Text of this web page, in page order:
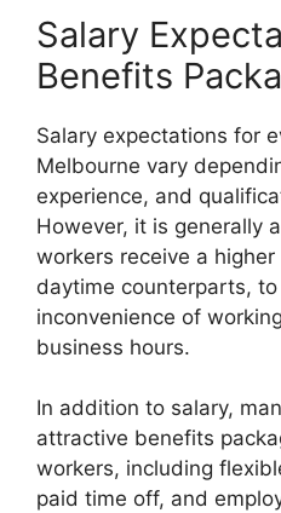
Salary
Benefits
Salary expectations for
Melbourne vary
experience, and
However, it is generally
workers receive a
daytime counterparts,
inconvenience of
business hours.
In addition to salary,
attractive benefits
workers, including
paid time off, and